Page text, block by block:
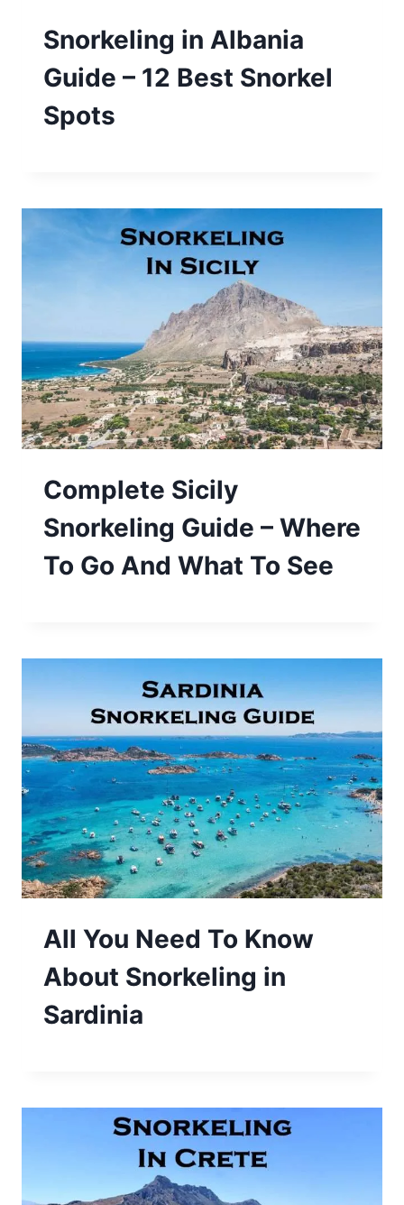
Snorkeling in Albania
Guide – 12 Best Snorkel
Spots
Complete Sicily
Snorkeling Guide – Where
To Go And What To See
All You Need To Know
About Snorkeling in
Sardinia